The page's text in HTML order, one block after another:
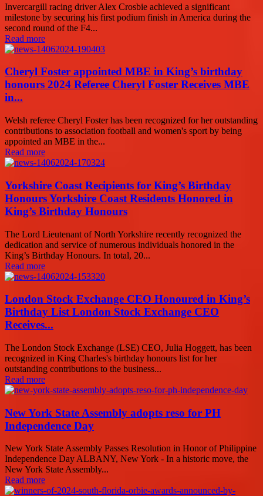
Invercargill racing driver Alex Crosbie achieved a significant
milestone by securing his first podium finish in America during the
second round of the F4...
Read more
Cheryl Foster appointed MBE in King’s birthday
honours 2024 Referee Cheryl Foster Receives MBE
in...
Welsh referee Cheryl Foster has been recognized for her outstanding
contributions to association football and women's sport by being
appointed an MBE in the...
Read more
Yorkshire Coast Recipients for King’s Birthday
Honours Yorkshire Coast Residents Honored in
King’s Birthday Honours
The Lord Lieutenant of North Yorkshire recently recognized the
dedication and service of numerous individuals honored in the
King’s Birthday Honours. In total, 20...
Read more
London Stock Exchange CEO Honoured in King’s
Birthday List London Stock Exchange CEO
Receives...
The London Stock Exchange (LSE) CEO, Julia Hoggett, has been
recognized in King Charles's birthday honours list for her
outstanding contributions to the business...
Read more
New York State Assembly adopts reso for PH
Independence Day
New York State Assembly Passes Resolution in Honor of Philippine
Independence Day ALBANY, New York - In a historic move, the
New York State Assembly...
Read more